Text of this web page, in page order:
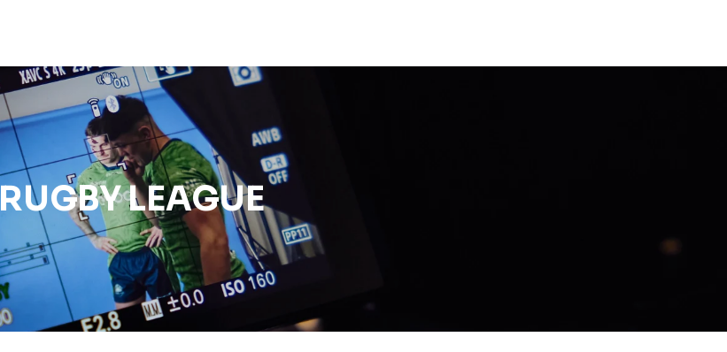
RUGBY LEAGUE